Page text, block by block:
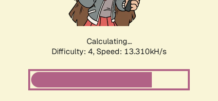
Calculating...
Difficulty: 4, Speed: 13.310kH/s